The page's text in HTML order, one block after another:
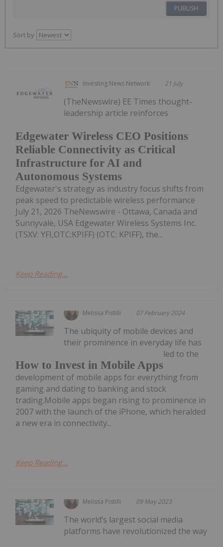
PUBLISH
Sort by
Investing News Network 21 July
Edgewater Wireless CEO Positions
Reliable Connectivity as Critical
Infrastructure for AI and
Autonomous Systems
(TheNewswire) EE Times thought-
leadership article reinforces
Edgewater's strategy as industry focus shifts from
peak speed to predictable wireless performance
July 21, 2026 TheNewswire - Ottawa, Canada and
Sunnyvale, USA Edgewater Wireless Systems Inc.
(TSXV: YFI,OTC:KPIFF) (OTC: KPIFF), the...
Keep Reading...
Melissa Pistilli 07 February 2024
How to Invest in Mobile Apps
The ubiquity of mobile devices and
their prominence in everyday life has
led to the
development of mobile apps for everything from
gaming and dating to banking and stock
trading.Mobile apps began rising to prominence in
2007 with the launch of the iPhone, which heralded
a new era in connectivity...
Keep Reading...
Melissa Pistilli 09 May 2023
The world’s largest social media
platforms have revolutionized the way